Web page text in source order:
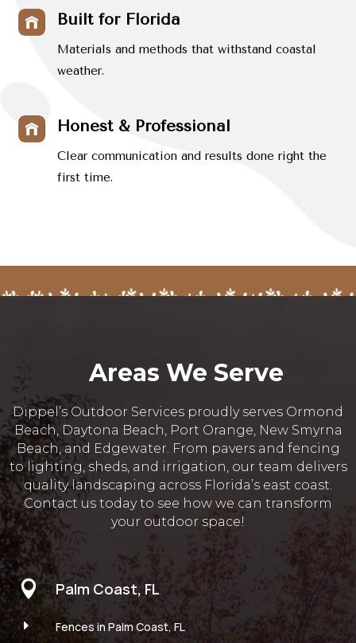
Built for Florida
Materials and methods that withstand coastal
weather.
Honest & Professional
Clear communication and results done right the
first time.
Areas We Serve
Dippel’s Outdoor Services proudly serves Ormond
Beach, Daytona Beach, Port Orange, New Smyrna
Beach, and Edgewater. From pavers and fencing
to lighting, sheds, and irrigation, our team delivers
quality landscaping across Florida’s east coast.
Contact us today to see how we can transform
your outdoor space!
 Palm Coast, FL
E Fences in Palm Coast, FL